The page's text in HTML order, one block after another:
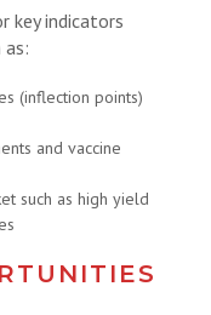
key indicators
(inflection points)
and vaccine
such as high yield